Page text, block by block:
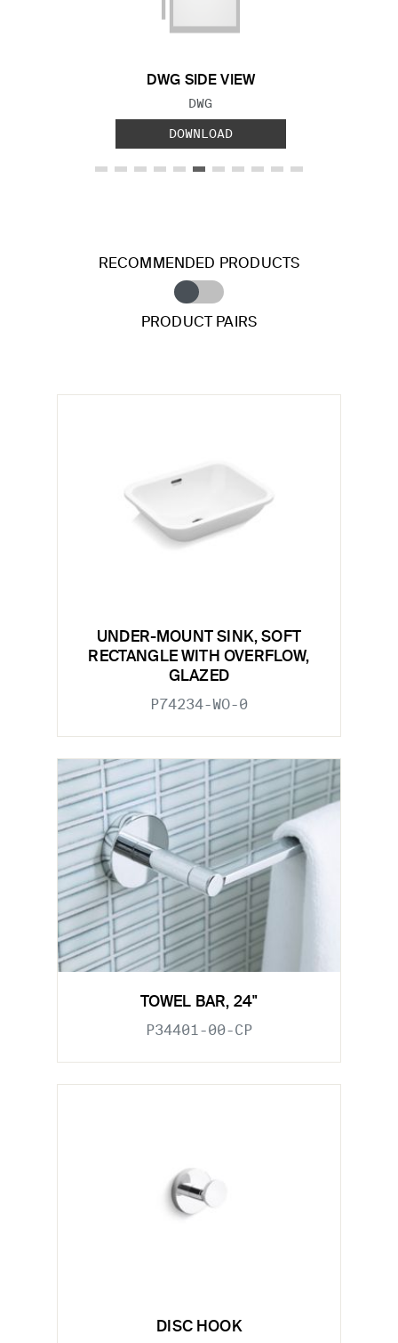
DWG SIDE VIEW
FILE TYPE:
DWG
DOWNLOAD
RECOMMENDED PRODUCTS
PRODUCT PAIRS
UNDER-MOUNT SINK, SOFT
RECTANGLE WITH OVERFLOW,
GLAZED
P74234-WO-0
TOWEL BAR, 24"
P34401-00-CP
DISC HOOK